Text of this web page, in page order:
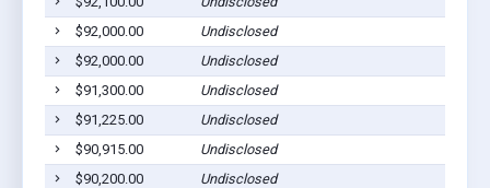
$92,000.00
Undisclosed
$92,000.00
Undisclosed
$91,300.00
Undisclosed
$91,225.00
Undisclosed
$90,915.00
Undisclosed
$90,200.00
Undisclosed